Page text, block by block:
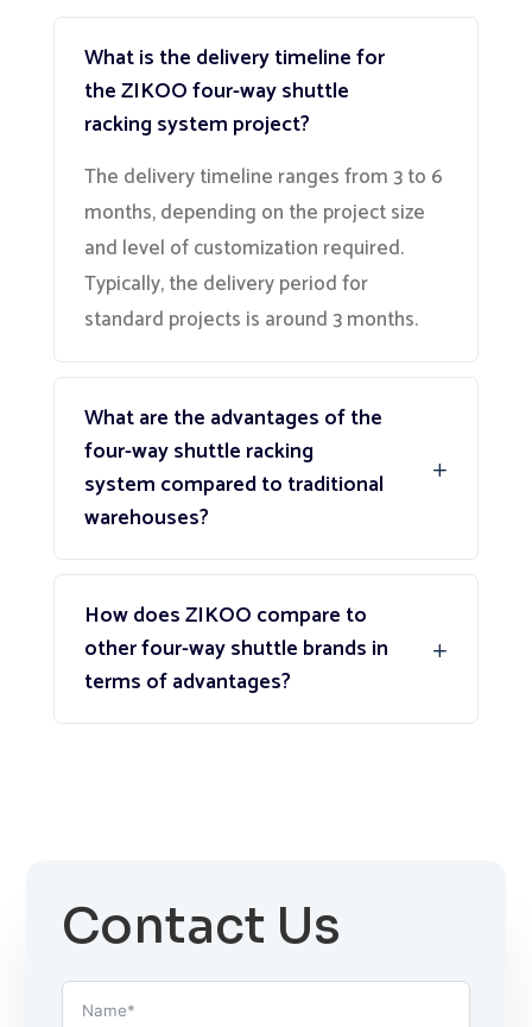
What is the delivery timeline for
the ZIKOO four-way shuttle
racking system project?
The delivery timeline ranges from 3 to 6
months, depending on the project size
and level of customization required.
Typically, the delivery period for
standard projects is around 3 months.
What are the advantages of the
four-way shuttle racking
system compared to traditional
warehouses?
How does ZIKOO compare to
other four-way shuttle brands in
terms of advantages?
Contact Us